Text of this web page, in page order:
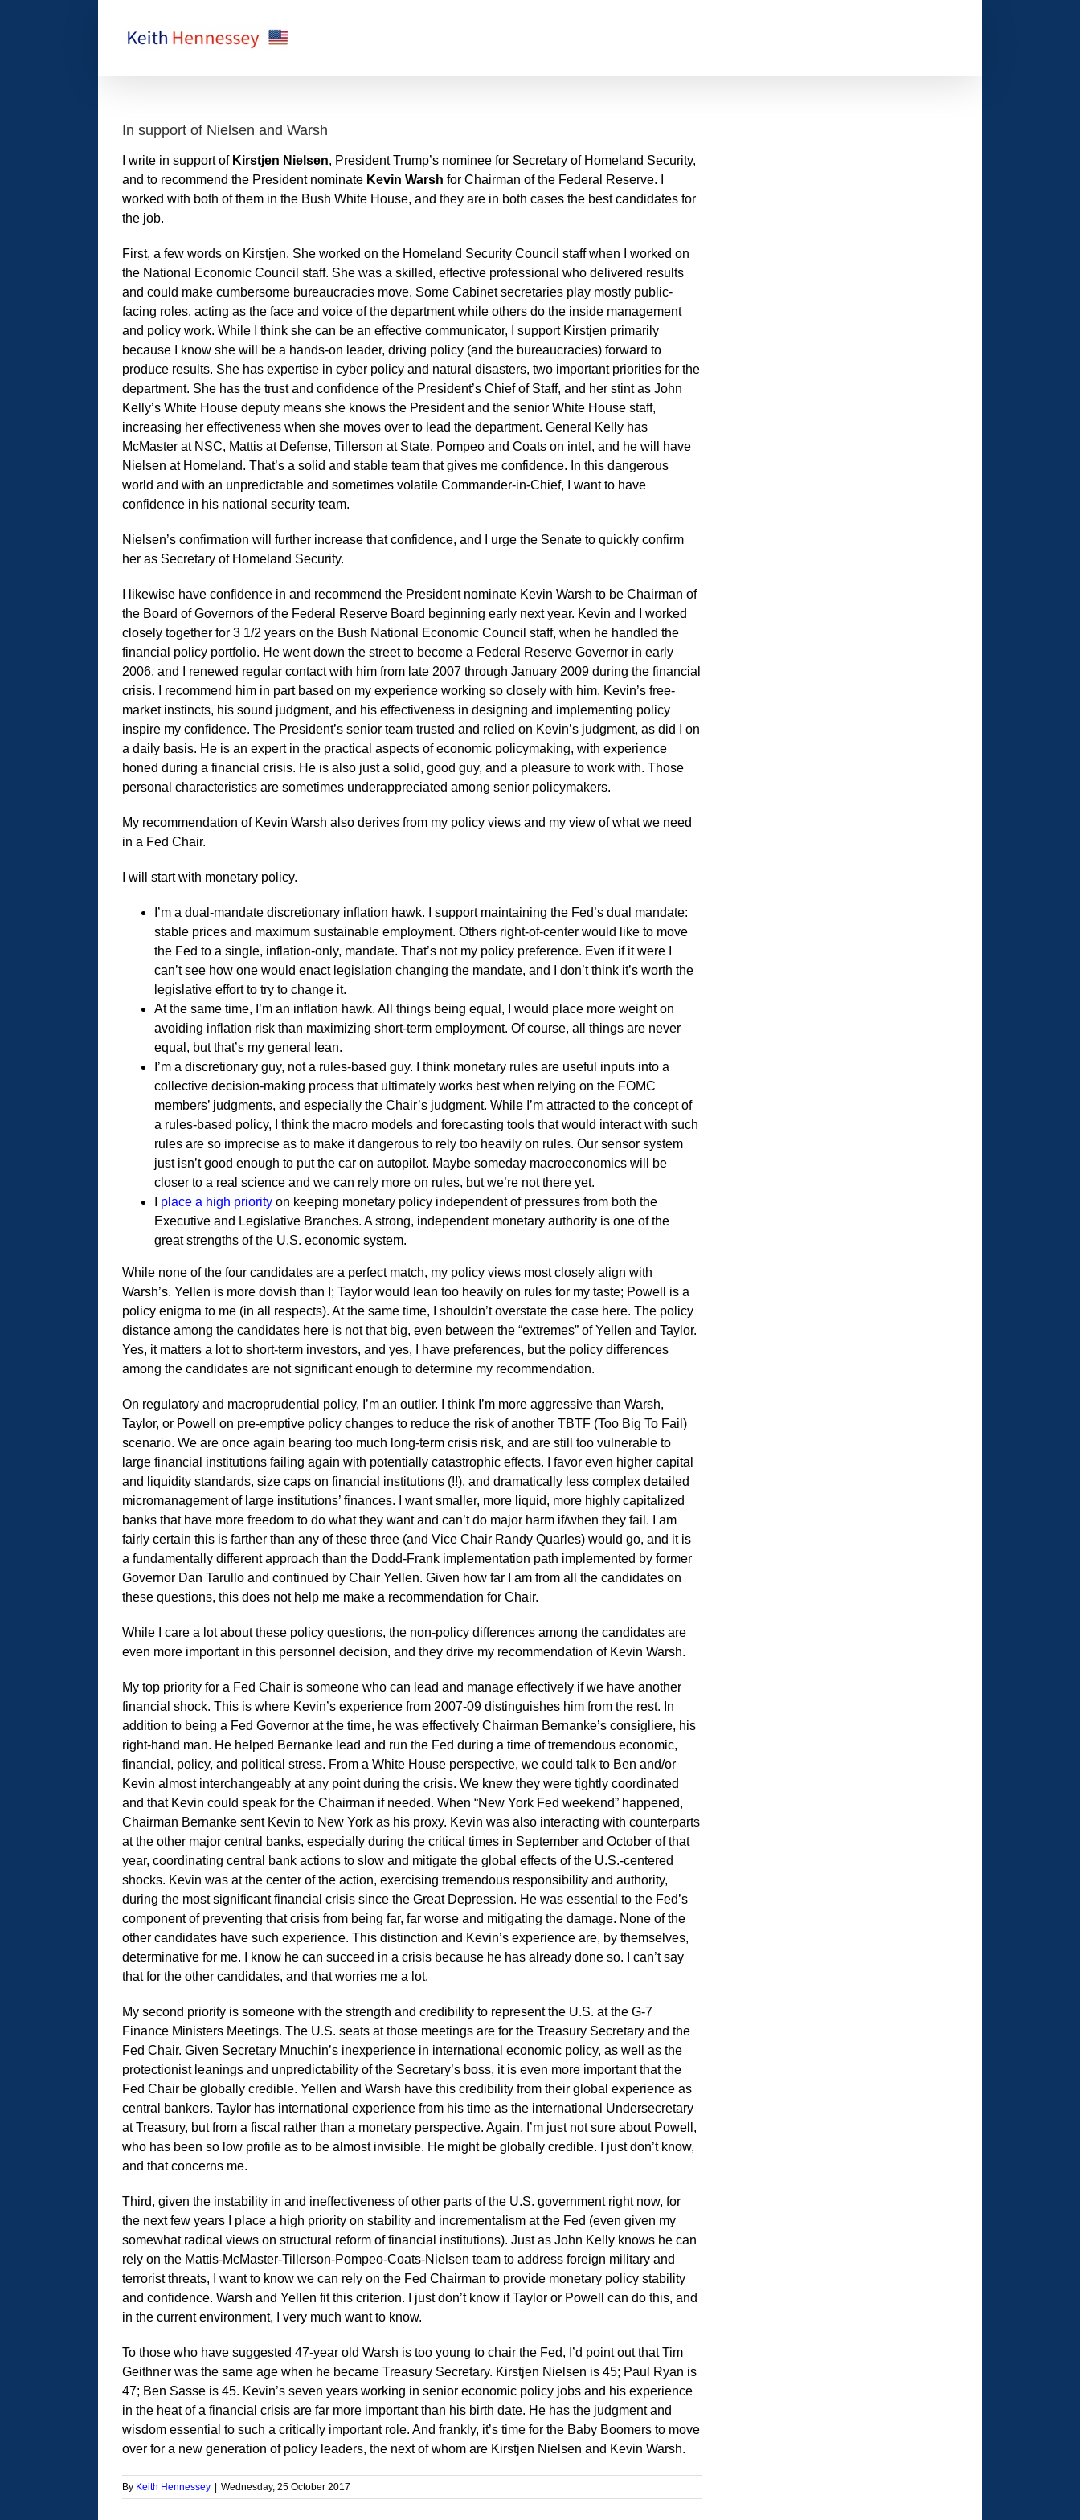
In support of Nielsen and Warsh
I write in support of Kirstjen Nielsen, President Trump’s nominee for Secretary of Homeland Security,
and to recommend the President nominate Kevin Warsh for Chairman of the Federal Reserve. I
worked with both of them in the Bush White House, and they are in both cases the best candidates for
the job.
First, a few words on Kirstjen. She worked on the Homeland Security Council staff when I worked on
the National Economic Council staff. She was a skilled, effective professional who delivered results
and could make cumbersome bureaucracies move. Some Cabinet secretaries play mostly public-
facing roles, acting as the face and voice of the department while others do the inside management
and policy work. While I think she can be an effective communicator, I support Kirstjen primarily
because I know she will be a hands-on leader, driving policy (and the bureaucracies) forward to
produce results. She has expertise in cyber policy and natural disasters, two important priorities for the
department. She has the trust and confidence of the President’s Chief of Staff, and her stint as John
Kelly’s White House deputy means she knows the President and the senior White House staff,
increasing her effectiveness when she moves over to lead the department. General Kelly has
McMaster at NSC, Mattis at Defense, Tillerson at State, Pompeo and Coats on intel, and he will have
Nielsen at Homeland. That’s a solid and stable team that gives me confidence. In this dangerous
world and with an unpredictable and sometimes volatile Commander-in-Chief, I want to have
confidence in his national security team.
Nielsen’s confirmation will further increase that confidence, and I urge the Senate to quickly confirm
her as Secretary of Homeland Security.
I likewise have confidence in and recommend the President nominate Kevin Warsh to be Chairman of
the Board of Governors of the Federal Reserve Board beginning early next year. Kevin and I worked
closely together for 3 1/2 years on the Bush National Economic Council staff, when he handled the
financial policy portfolio. He went down the street to become a Federal Reserve Governor in early
2006, and I renewed regular contact with him from late 2007 through January 2009 during the financial
crisis. I recommend him in part based on my experience working so closely with him. Kevin’s free-
market instincts, his sound judgment, and his effectiveness in designing and implementing policy
inspire my confidence. The President’s senior team trusted and relied on Kevin’s judgment, as did I on
a daily basis. He is an expert in the practical aspects of economic policymaking, with experience
honed during a financial crisis. He is also just a solid, good guy, and a pleasure to work with. Those
personal characteristics are sometimes underappreciated among senior policymakers.
My recommendation of Kevin Warsh also derives from my policy views and my view of what we need
in a Fed Chair.
I will start with monetary policy.
I’m a dual-mandate discretionary inflation hawk. I support maintaining the Fed’s dual mandate:
stable prices and maximum sustainable employment. Others right-of-center would like to move
the Fed to a single, inflation-only, mandate. That’s not my policy preference. Even if it were I
can’t see how one would enact legislation changing the mandate, and I don’t think it’s worth the
legislative effort to try to change it.
At the same time, I’m an inflation hawk. All things being equal, I would place more weight on
avoiding inflation risk than maximizing short-term employment. Of course, all things are never
equal, but that’s my general lean.
I’m a discretionary guy, not a rules-based guy. I think monetary rules are useful inputs into a
collective decision-making process that ultimately works best when relying on the FOMC
members’ judgments, and especially the Chair’s judgment. While I’m attracted to the concept of
a rules-based policy, I think the macro models and forecasting tools that would interact with such
rules are so imprecise as to make it dangerous to rely too heavily on rules. Our sensor system
just isn’t good enough to put the car on autopilot. Maybe someday macroeconomics will be
closer to a real science and we can rely more on rules, but we’re not there yet.
place a high priority on keeping monetary policy independent of pressures from both the
Executive and Legislative Branches. A strong, independent monetary authority is one of the
great strengths of the U.S. economic system.
While none of the four candidates are a perfect match, my policy views most closely align with
Warsh’s. Yellen is more dovish than I; Taylor would lean too heavily on rules for my taste; Powell is a
policy enigma to me (in all respects). At the same time, I shouldn’t overstate the case here. The policy
distance among the candidates here is not that big, even between the “extremes” of Yellen and Taylor.
Yes, it matters a lot to short-term investors, and yes, I have preferences, but the policy differences
among the candidates are not significant enough to determine my recommendation.
On regulatory and macroprudential policy, I’m an outlier. I think I’m more aggressive than Warsh,
Taylor, or Powell on pre-emptive policy changes to reduce the risk of another TBTF (Too Big To Fail)
scenario. We are once again bearing too much long-term crisis risk, and are still too vulnerable to
large financial institutions failing again with potentially catastrophic effects. I favor even higher capital
and liquidity standards, size caps on financial institutions (!!), and dramatically less complex detailed
micromanagement of large institutions’ finances. I want smaller, more liquid, more highly capitalized
banks that have more freedom to do what they want and can’t do major harm if/when they fail. I am
fairly certain this is farther than any of these three (and Vice Chair Randy Quarles) would go, and it is
a fundamentally different approach than the Dodd-Frank implementation path implemented by former
Governor Dan Tarullo and continued by Chair Yellen. Given how far I am from all the candidates on
these questions, this does not help me make a recommendation for Chair.
While I care a lot about these policy questions, the non-policy differences among the candidates are
even more important in this personnel decision, and they drive my recommendation of Kevin Warsh.
My top priority for a Fed Chair is someone who can lead and manage effectively if we have another
financial shock. This is where Kevin’s experience from 2007-09 distinguishes him from the rest. In
addition to being a Fed Governor at the time, he was effectively Chairman Bernanke’s consigliere, his
right-hand man. He helped Bernanke lead and run the Fed during a time of tremendous economic,
financial, policy, and political stress. From a White House perspective, we could talk to Ben and/or
Kevin almost interchangeably at any point during the crisis. We knew they were tightly coordinated
and that Kevin could speak for the Chairman if needed. When “New York Fed weekend” happened,
Chairman Bernanke sent Kevin to New York as his proxy. Kevin was also interacting with counterparts
at the other major central banks, especially during the critical times in September and October of that
year, coordinating central bank actions to slow and mitigate the global effects of the U.S.-centered
shocks. Kevin was at the center of the action, exercising tremendous responsibility and authority,
during the most significant financial crisis since the Great Depression. He was essential to the Fed’s
component of preventing that crisis from being far, far worse and mitigating the damage. None of the
other candidates have such experience. This distinction and Kevin’s experience are, by themselves,
determinative for me. I know he can succeed in a crisis because he has already done so. I can’t say
that for the other candidates, and that worries me a lot.
My second priority is someone with the strength and credibility to represent the U.S. at the G-7
Finance Ministers Meetings. The U.S. seats at those meetings are for the Treasury Secretary and the
Fed Chair. Given Secretary Mnuchin’s inexperience in international economic policy, as well as the
protectionist leanings and unpredictability of the Secretary’s boss, it is even more important that the
Fed Chair be globally credible. Yellen and Warsh have this credibility from their global experience as
central bankers. Taylor has international experience from his time as the international Undersecretary
at Treasury, but from a fiscal rather than a monetary perspective. Again, I’m just not sure about Powell,
who has been so low profile as to be almost invisible. He might be globally credible. I just don’t know,
and that concerns me.
Third, given the instability in and ineffectiveness of other parts of the U.S. government right now, for
the next few years I place a high priority on stability and incrementalism at the Fed (even given my
somewhat radical views on structural reform of financial institutions). Just as John Kelly knows he can
rely on the Mattis-McMaster-Tillerson-Pompeo-Coats-Nielsen team to address foreign military and
terrorist threats, I want to know we can rely on the Fed Chairman to provide monetary policy stability
and confidence. Warsh and Yellen fit this criterion. I just don’t know if Taylor or Powell can do this, and
in the current environment, I very much want to know.
To those who have suggested 47-year old Warsh is too young to chair the Fed, I’d point out that Tim
Geithner was the same age when he became Treasury Secretary. Kirstjen Nielsen is 45; Paul Ryan is
47; Ben Sasse is 45. Kevin’s seven years working in senior economic policy jobs and his experience
in the heat of a financial crisis are far more important than his birth date. He has the judgment and
wisdom essential to such a critically important role. And frankly, it’s time for the Baby Boomers to move
over for a new generation of policy leaders, the next of whom are Kirstjen Nielsen and Kevin Warsh.
By Keith Hennessey Wednesday, 25 October 2017